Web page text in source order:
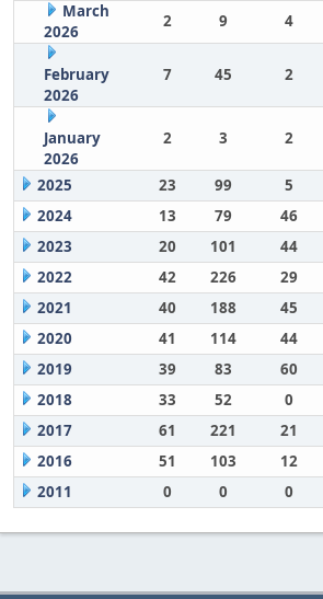
March
2026
2 9 4
February
2026
7 45 2
January
2026
2 3 2
2025 23 99 5
2024
13 79 46
2023
20 101 44
2022
42 226 29
2021
40 188 45
2020
41 114 44
2019
39 83 60
2018
33 52 0
2017
61 221 21
2016
51 103 12
2011
0 0 0